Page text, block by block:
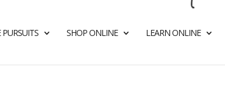
PURSUITS SHOP ONLINE LEARN ONLINE